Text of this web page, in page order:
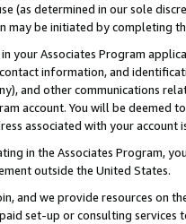
(as determined in our sole
may be initiated by completing
your Associates Program
information, and
and other communications
account. You will be deemed
associated with your account
in the Associates Program,
outside the United States.
and we provide resources on
set-up or consulting